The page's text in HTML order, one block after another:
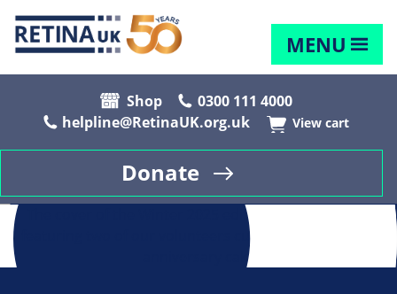
MENU
Shop
0300 111 4000
helpline@RetinaUK.org.uk
View cart
Donate